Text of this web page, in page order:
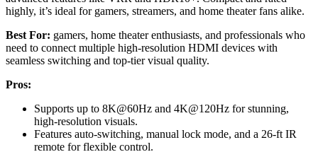
highly, it’s ideal for gamers, streamers, and home theater fans alike.
Best For: gamers, home theater enthusiasts, and professionals who
need to connect multiple high-resolution HDMI devices with
seamless switching and top-tier visual quality.
Pros:
Supports up to 8K@60Hz and 4K@120Hz for stunning,
high-resolution visuals.
Features auto-switching, manual lock mode, and a 26-ft IR
remote for flexible control.